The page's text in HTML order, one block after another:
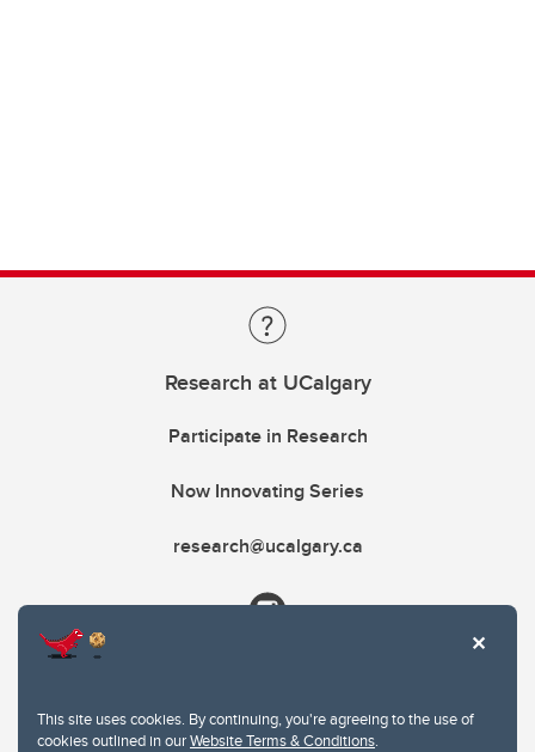
This site uses cookies. By continuing, you're agreeing to the use of
cookies outlined in ourWebsite Terms & Conditions.
Research at UCalgary
Participate in Research
Now Innovating Series
research@ucalgary.ca